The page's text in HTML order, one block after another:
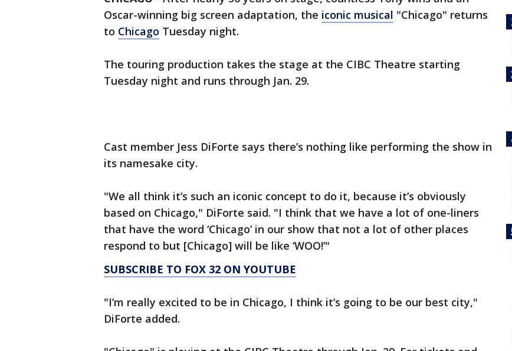
Oscar-winning big screen adaptation, the iconic musical "Chicago" returns
to Chicago Tuesday night.
The touring production takes the stage at the CIBC Theatre starting
Tuesday night and runs through Jan. 29.
Cast member Jess DiForte says there’s nothing like performing the show in
its namesake city.
"We all think it’s such an iconic concept to do it, because it’s obviously
based on Chicago," DiForte said. "I think that we have a lot of one-liners
that have the word ‘Chicago’ in our show that not a lot of other places
respond to but [Chicago] will be like ‘WOO!’"
SUBSCRIBE TO FOX 32 ON YOUTUBE
"I’m really excited to be in Chicago, I think it’s going to be our best city,"
DiForte added.